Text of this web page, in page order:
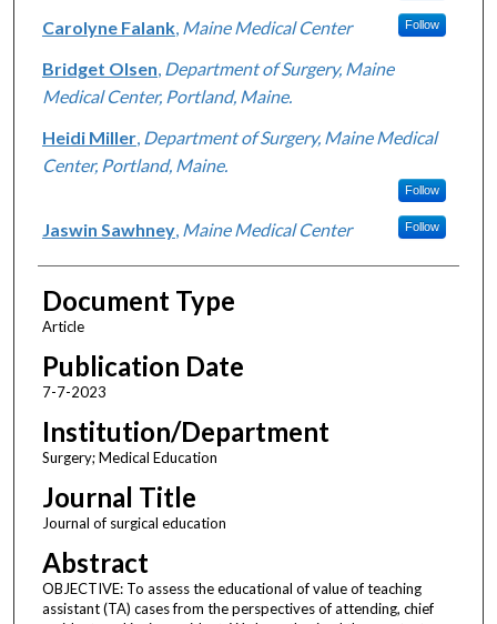
Carolyne Falank, Maine Medical Center Follow
Bridget Olsen Department of Surgery, Maine
Medical Center, Portland, Maine.
Heidi Miller, Department of Surgery, Maine Medical
Center, Portland, Maine.
Follow
Jaswin Sawhney, Maine Medical Center Follow
Document Type
Article
Publication Date
7-7-2023
Institution/Department
Surgery; Medical Education
Journal Title
Journal of surgical education
Abstract
OBJECTIVE: To assess the educational of value of teaching
assistant (TA) cases from the perspectives of attending, chief